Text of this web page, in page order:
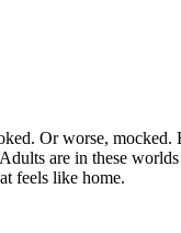
Or worse,
are in these
feels like home.